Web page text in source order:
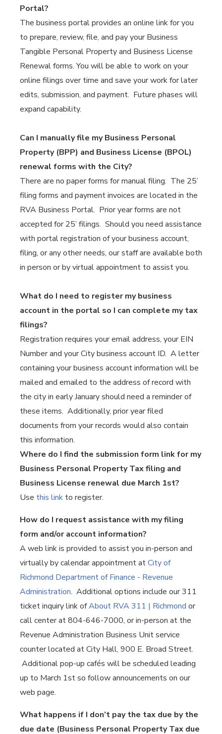
Portal?
The business portal provides an online link for you
to prepare, review, file, and pay your Business
Tangible Personal Property and Business License
Renewal forms. You will be able to work on your
online filings over time and save your work for later
edits, submission, and payment. Future phases will
expand capability.
Can I manually file my Business Personal
Property (BPP) and Business License (BPOL)
renewal forms with the City?
There are no paper forms for manual filing. The 25’
filing forms and payment invoices are located in the
RVA Business Portal. Prior year forms are not
accepted for 25’ filings. Should you need assistance
with portal registration of your business account,
filing, or any other needs, our staff are available both
in person or by virtual appointment to assist you.
What do I need to register my business
account in the portal so I can complete my tax
filings?
Registration requires your email address, your EIN
Number and your City business account ID. A letter
containing your business account information will be
mailed and emailed to the address of record with
the city in early January should need a reminder of
these items. Additionally, prior year filed
documents from your records would also contain
this information.
Where do I find the submission form link for my
Business Personal Property Tax filing and
Business License renewal due March 1st?
Use this link to register.
How do I request assistance with my filing
form and/or account information?
A web link is provided to assist you in-person and
virtually by calendar appointment atCity of
Richmond Department of Finance - Revenue
Administration. Additional options include our 311
ticket inquiry link ofAbout RVA 311 | Richmond or
call center at 804-646-7000, or in-person at the
Revenue Administration Business Unit service
counter located at City Hall, 900 E. Broad Street.
Additional pop-up cafés will be scheduled leading
up to March 1st so follow announcements on our
web page.
What happens if I don’t pay the tax due by the
due date (Business Personal Property Tax due